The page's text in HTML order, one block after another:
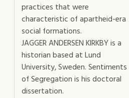
practices that were
characteristic of apartheid-era
social formations.
JAGGER ANDERSEN KIRKBY is a
historian based at Lund
University, Sweden. Sentiments
of Segregation is his doctoral
dissertation.